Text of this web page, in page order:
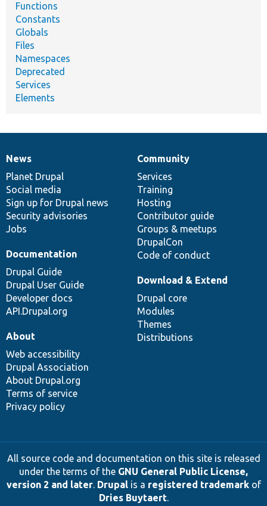
Functions
Constants
Globals
Files
Namespaces
Deprecated
Services
Elements
News
items
News
Planet Drupal
Social media
Sign up for Drupal news
Security advisories
Jobs
Our
community
Community
Services
Training
Hosting
Contributor guide
Groups & meetups
DrupalCon
Code of conduct
Documentation
Documentation
Drupal Guide
Drupal User Guide
Developer docs
API.Drupal.org
Drupal
code
base
Download & Extend
Drupal core
Modules
Themes
Distributions
Governance
of
community
About
Web accessibility
Drupal Association
About Drupal.org
Terms of service
Privacy policy
All source code and documentation on this site is released
under the terms of the GNU General Public License,
version 2 and later. Drupalis a registered trademarkof
Dries Buytaert.